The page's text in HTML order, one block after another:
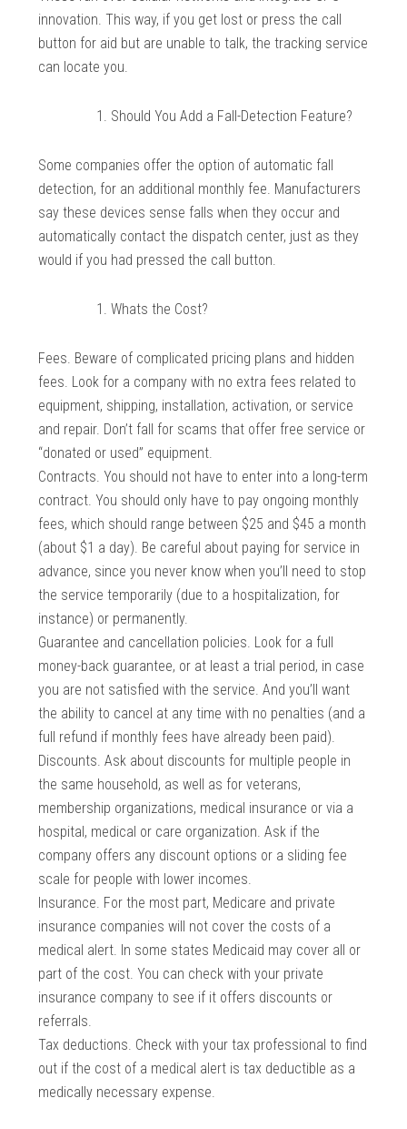
innovation. This way, if you get lost or press the call
button for aid but are unable to talk, the tracking service
can locate you.
Should You Add a Fall-Detection Feature?
Some companies offer the option of automatic fall
detection, for an additional monthly fee. Manufacturers
say these devices sense falls when they occur and
automatically contact the dispatch center, just as they
would if you had pressed the call button.
Whats the Cost?
Fees. Beware of complicated pricing plans and hidden
fees. Look for a company with no extra fees related to
equipment, shipping, installation, activation, or service
and repair. Don’t fall for scams that offer free service or
“donated or used” equipment.
Contracts. You should not have to enter into a long-term
contract. You should only have to pay ongoing monthly
fees, which should range between $25 and $45 a month
(about $1 a day). Be careful about paying for service in
advance, since you never know when you’ll need to stop
the service temporarily (due to a hospitalization, for
instance) or permanently.
Guarantee and cancellation policies. Look for a full
money-back guarantee, or at least a trial period, in case
you are not satisfied with the service. And you’ll want
the ability to cancel at any time with no penalties (and a
full refund if monthly fees have already been paid).
Discounts. Ask about discounts for multiple people in
the same household, as well as for veterans,
membership organizations, medical insurance or via a
hospital, medical or care organization. Ask if the
company offers any discount options or a sliding fee
scale for people with lower incomes.
Insurance. For the most part, Medicare and private
insurance companies will not cover the costs of a
medical alert. In some states Medicaid may cover all or
part of the cost. You can check with your private
insurance company to see if it offers discounts or
referrals.
Tax deductions. Check with your tax professional to find
out if the cost of a medical alert is tax deductible as a
medically necessary expense.